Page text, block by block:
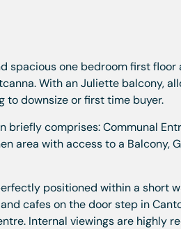
spacious one bedroom first
With an Juliette balcony,
to downsize or first time buyer.
briefly comprises: Communal
area with access to a Balcony,
positioned within a short
cafes on the door step in
Internal viewings are highly